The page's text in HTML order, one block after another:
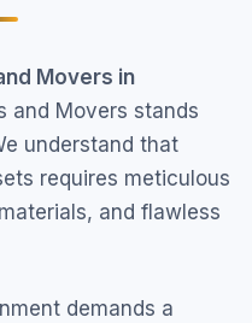
Movers in
and Movers stands
understand that
requires meticulous
and flawless
demands a